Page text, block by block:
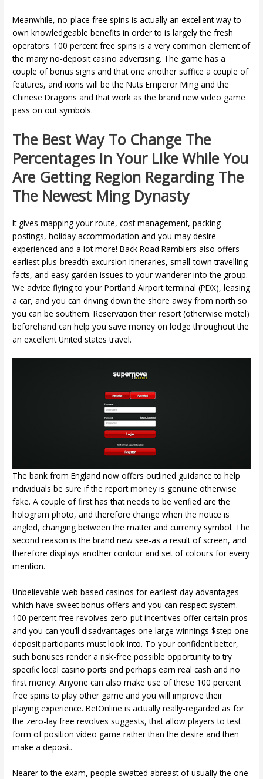
Meanwhile, no-place free spins is actually an excellent way to
own knowledgeable benefits in order to is largely the fresh
operators. 100 percent free spins is a very common element of
the many no-deposit casino advertising. The game has a
couple of bonus signs and that one another suffice a couple of
features, and icons will be the Nuts Emperor Ming and the
Chinese Dragons and that work as the brand new video game
pass on out symbols.
The Best Way To Change The
Percentages In Your Like While You
Are Getting Region Regarding The
The Newest Ming Dynasty
It gives mapping your route, cost management, packing
postings, holiday accommodation and you may desire
experienced and a lot more! Back Road Ramblers also offers
earliest plus-breadth excursion itineraries, small-town travelling
facts, and easy garden issues to your wanderer into the group.
We advice flying to your Portland Airport terminal (PDX), leasing
a car, and you can driving down the shore away from north so
you can be southern. Reservation their resort (otherwise motel)
beforehand can help you save money on lodge throughout the
an excellent United states travel.
The bank from England now offers outlined guidance to help
individuals be sure if the report money is genuine otherwise
fake. A couple of first has that needs to be verified are the
hologram photo, and therefore change when the notice is
angled, changing between the matter and currency symbol. The
second reason is the brand new see-as a result of screen, and
therefore displays another contour and set of colours for every
mention.
Unbelievable web based casinos for earliest-day advantages
which have sweet bonus offers and you can respect system.
100 percent free revolves zero-put incentives offer certain pros
and you can you’ll disadvantages one large winnings $step one
deposit participants must look into. To your confident better,
such bonuses render a risk-free possible opportunity to try
specific local casino ports and perhaps earn real cash and no
first money. Anyone can also make use of these 100 percent
free spins to play other game and you will improve their
playing experience. BetOnline is actually really-regarded as for
the zero-lay free revolves suggests, that allow players to test
form of position video game rather than the desire and then
make a deposit.
Nearer to the exam, people swatted abreast of usually the one